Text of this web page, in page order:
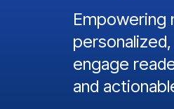
Empowering
engage
and